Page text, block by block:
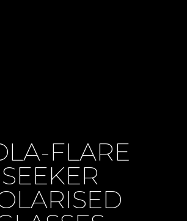
FLARE
SEEKER